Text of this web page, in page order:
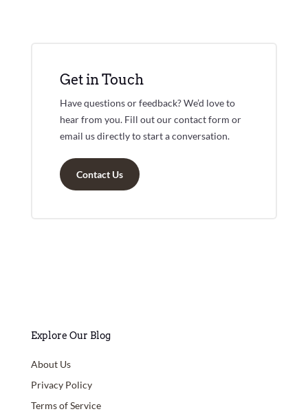
Get in Touch
Have questions or feedback? We’d love to
hear from you. Fill out our contact form or
email us directly to start a conversation.
Contact Us
Explore Our Blog
About Us
Privacy Policy
Terms of Service